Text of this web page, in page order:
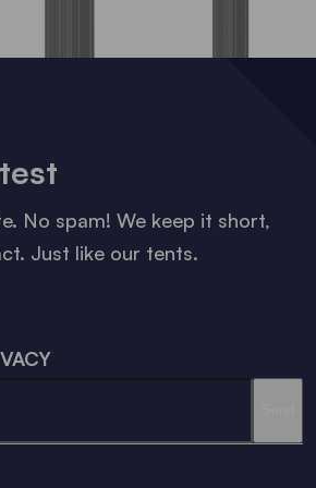
No spam! We keep it short,
Just like our tents.
- LOADING - LOADING -